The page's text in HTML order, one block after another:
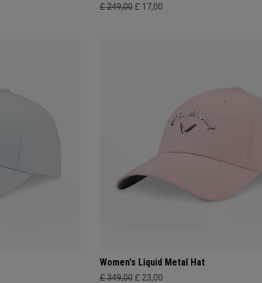
£ 249,00 £ 17,00
Women's Liquid Metal Hat
£ 349,00 £ 23,00